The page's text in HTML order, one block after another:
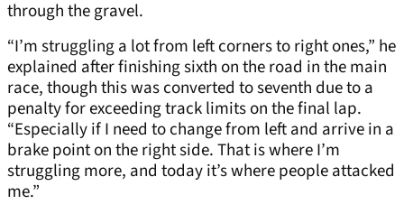
through the gravel.
“I’m struggling a lot from left corners to right ones,” he
explained after finishing sixth on the road in the main
race, though this was converted to seventh due to a
penalty for exceeding track limits on the final lap.
“Especially if I need to change from left and arrive in a
brake point on the right side. That is where I’m
struggling more, and today it’s where people attacked
me.”